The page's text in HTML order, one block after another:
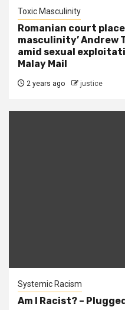
Toxic Masculinity
Romanian court
masculinity’ Andrew
amid sexual
Malay Mail
2 years ago justice
Systemic Racism
Am I Racist? –